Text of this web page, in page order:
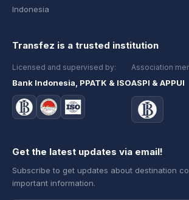
Indonesia
Transfez is a trusted institution
Licensed and supervised by:
Bank Indonesia, PPATK & ISO
Association
ASPI & APPUI
Get the latest updates via email!
Subscribe to get updates about destination
important information.